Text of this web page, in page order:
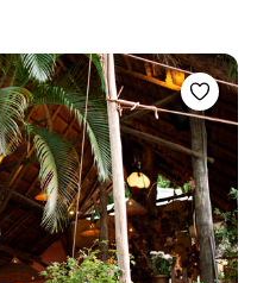
returning to Boston, she co-
and served as a teaching
program. She is currently
Follow her adventures on Twitter